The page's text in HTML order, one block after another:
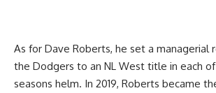
As for Dave Roberts, he set a managerial
the Dodgers to an NL West title in each
seasons helm. In 2019, Roberts became